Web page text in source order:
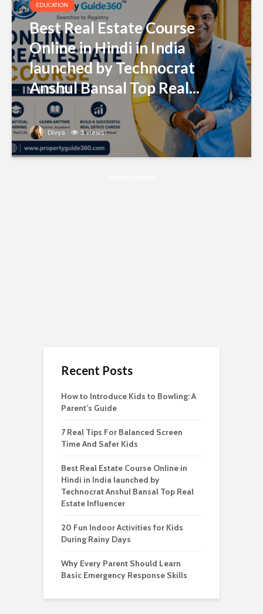
EDUCATION
Best Real Estate Course
Online in Hindi in India
launched by Technocrat
Anshul Bansal Top Real...
Divya 5 views
Recent Posts
How to Introduce Kids to Bowling: A
Parent’s Guide
7 Real Tips For Balanced Screen
Time And Safer Kids
Best Real Estate Course Online in
Hindi in India launched by
Technocrat Anshul Bansal Top Real
Estate Influencer
20 Fun Indoor Activities for Kids
During Rainy Days
Why Every Parent Should Learn
Basic Emergency Response Skills